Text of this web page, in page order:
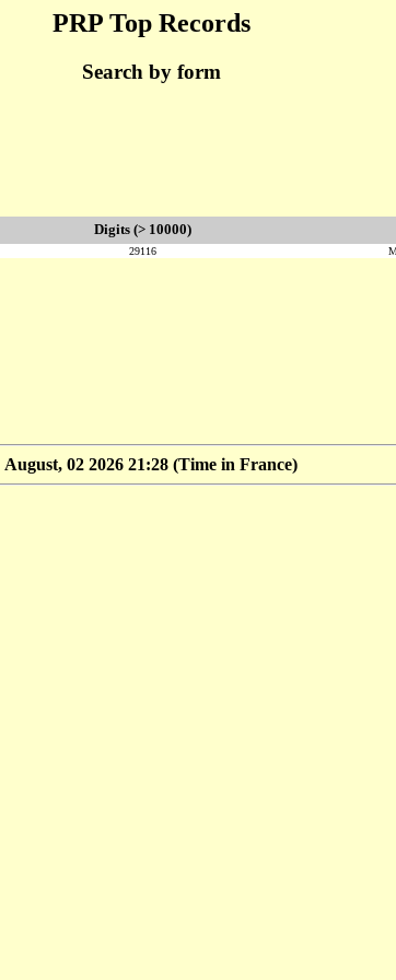
PRP Top Records
Search by form
Digits (> 10000)
29116
August, 02 2026 21:28 (Time in France)